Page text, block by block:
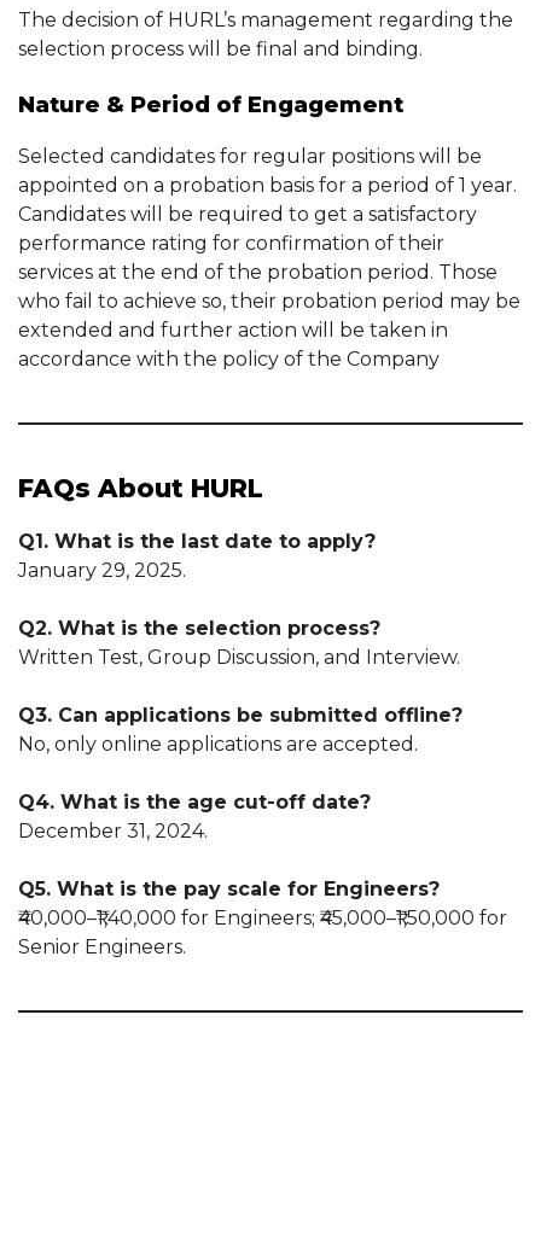
The decision of HURL’s management regarding the
selection process will be final and binding.
Nature & Period of Engagement
Selected candidates for regular positions will be
appointed on a probation basis for a period of 1 year.
Candidates will be required to get a satisfactory
performance rating for confirmation of their
services at the end of the probation period. Those
who fail to achieve so, their probation period may be
extended and further action will be taken in
accordance with the policy of the Company
FAQs About HURL
Q1. What is the last date to apply?
January 29, 2025.
Q2. What is the selection process?
Written Test, Group Discussion, and Interview.
Q3. Can applications be submitted offline?
No, only online applications are accepted.
Q4. What is the age cut-off date?
December 31, 2024.
Q5. What is the pay scale for Engineers?
₹40,000–₹1,40,000 for Engineers; ₹45,000–₹1,50,000 for
Senior Engineers.